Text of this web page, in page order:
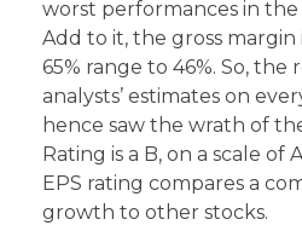
worst performances in
Add to it, the gross
65% range to 46%. So, the
analysts’ estimates on
hence saw the wrath of
Rating is a B, on a scale of
EPS rating compares a
growth to other stocks.